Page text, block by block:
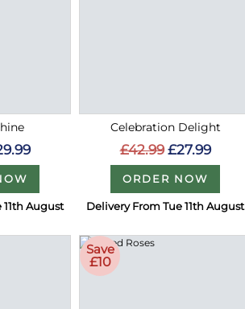
August
Celebration Delight
£42.99 £27.99
ORDER NOW
Delivery From Tue 11th August
Save
£10